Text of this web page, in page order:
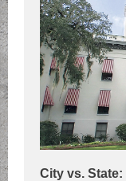
City vs. State: